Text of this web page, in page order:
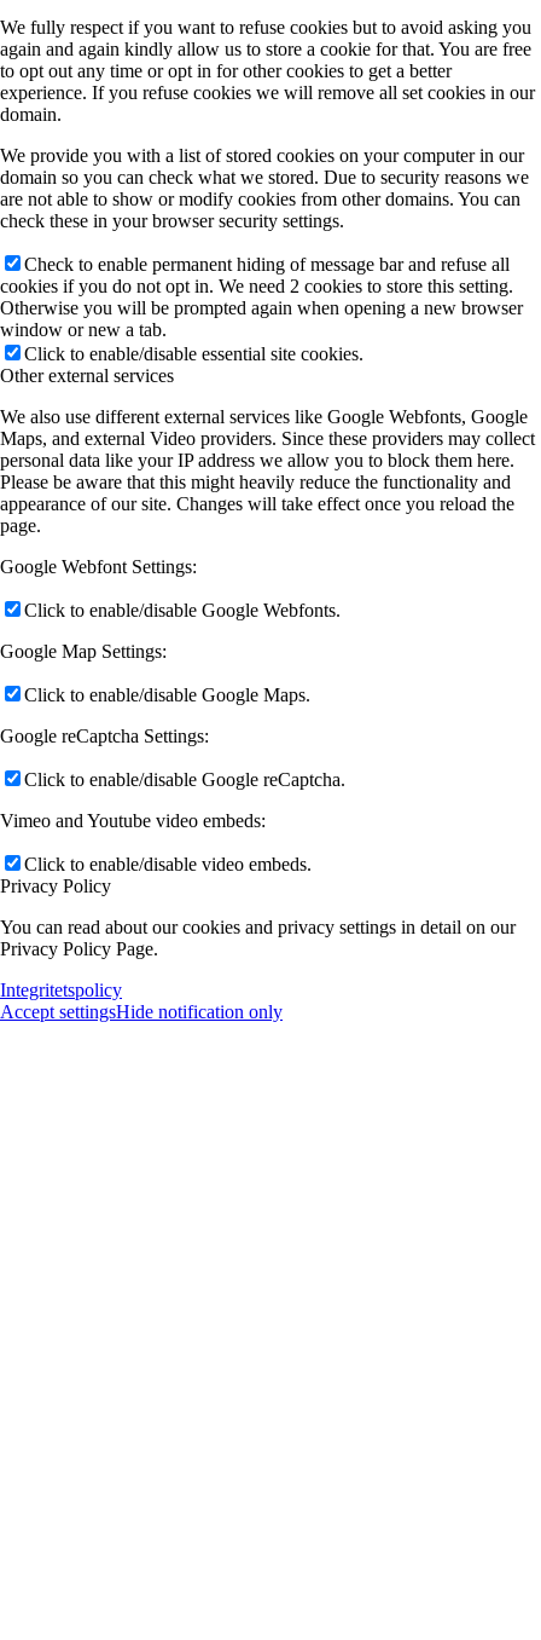
We fully respect if you want to refuse cookies but to avoid asking you
again and again kindly allow us to store a cookie for that. You are free
to opt out any time or opt in for other cookies to get a better
experience. If you refuse cookies we will remove all set cookies in our
domain.
We provide you with a list of stored cookies on your computer in our
domain so you can check what we stored. Due to security reasons we
are not able to show or modify cookies from other domains. You can
check these in your browser security settings.
Check to enable permanent hiding of message bar and refuse all
cookies if you do not opt in. We need 2 cookies to store this setting.
Otherwise you will be prompted again when opening a new browser
window or new a tab.
Click to enable/disable essential site cookies.
Other external services
We also use different external services like Google Webfonts, Google
Maps, and external Video providers. Since these providers may collect
personal data like your IP address we allow you to block them here.
Please be aware that this might heavily reduce the functionality and
appearance of our site. Changes will take effect once you reload the
page.
Google Webfont Settings:
Click to enable/disable Google Webfonts.
Google Map Settings:
Click to enable/disable Google Maps.
Google reCaptcha Settings:
Click to enable/disable Google reCaptcha.
Vimeo and Youtube video embeds:
Click to enable/disable video embeds.
Privacy Policy
You can read about our cookies and privacy settings in detail on our
Privacy Policy Page.
Integritetspolicy
Accept settingsHide notification only